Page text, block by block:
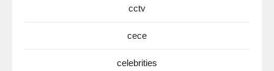
cctv
cece
celebrities